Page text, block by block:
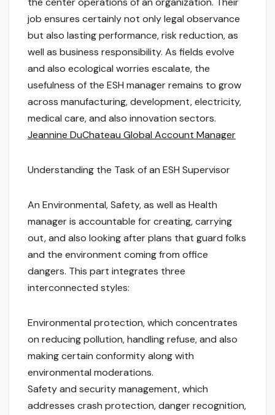
job ensures certainly not only legal observance
but also lasting performance, risk reduction, as
well as business responsibility. As fields evolve
and also ecological worries escalate, the
usefulness of the ESH manager remains to grow
across manufacturing, development, electricity,
medical care, and also innovation sectors.
Jeannine DuChateau Global Account Manager
Understanding the Task of an ESH Supervisor
An Environmental, Safety, as well as Health
manager is accountable for creating, carrying
out, and also looking after plans that guard folks
and the environment coming from office
dangers. This part integrates three
interconnected styles:
Environmental protection, which concentrates
on reducing pollution, handling refuse, and also
making certain conformity along with
environmental moderations.
Safety and security management, which
addresses crash protection, danger recognition,